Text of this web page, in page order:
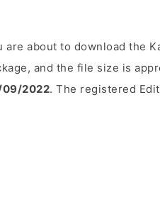
are about to download the
and the file size is
2022. The registered